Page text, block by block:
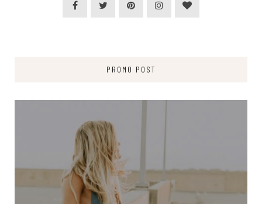
PROMO POST